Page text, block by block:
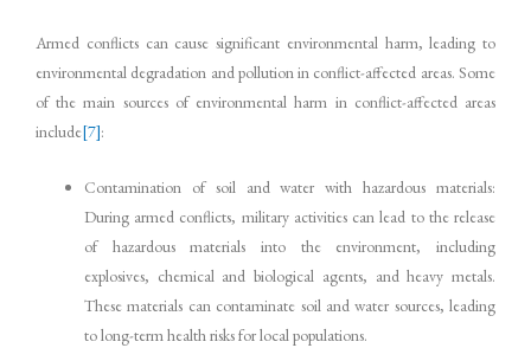
Armed conflicts can cause significant environmental harm, leading to
environmental degradation and pollution in conflict-affected areas. Some
of the main sources of environmental harm in conflict-affected areas
include[7]:
Contamination of soil and water with hazardous materials:
During armed conflicts, military activities can lead to the release
of hazardous materials into the environment, including
explosives, chemical and biological agents, and heavy metals.
These materials can contaminate soil and water sources, leading
to long-term health risks for local populations.